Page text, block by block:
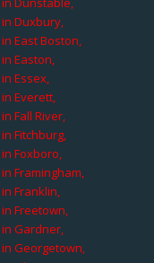
Duxbury,
East Boston,
Easton,
Essex,
Everett,
Fall River,
Fitchburg,
Foxboro,
Framingham,
Franklin,
Freetown,
Gardner,
Georgetown,